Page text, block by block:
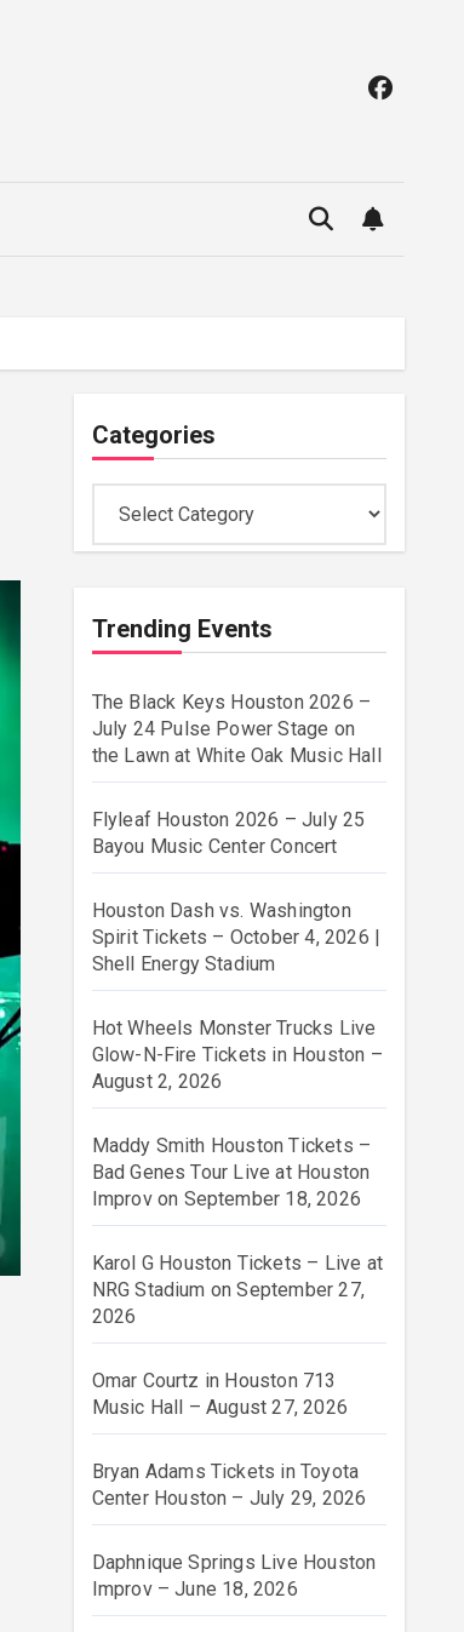
Categories
Trending Events
The Black Keys Houston 2026 –
July 24 Pulse Power Stage on
the Lawn at White Oak Music Hall
Flyleaf Houston 2026 – July 25
Bayou Music Center Concert
Houston Dash vs. Washington
Spirit Tickets – October 4, 2026 |
Shell Energy Stadium
Hot Wheels Monster Trucks Live
Glow-N-Fire Tickets in Houston –
August 2, 2026
Maddy Smith Houston Tickets –
Bad Genes Tour Live at Houston
Improv on September 18, 2026
Karol G Houston Tickets – Live at
NRG Stadium on September 27,
2026
Omar Courtz in Houston 713
Music Hall – August 27, 2026
Bryan Adams Tickets in Toyota
Center Houston – July 29, 2026
Daphnique Springs Live Houston
Improv – June 18, 2026